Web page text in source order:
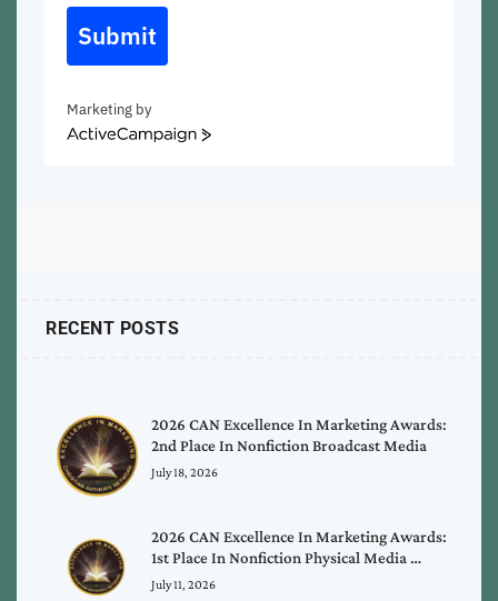
Submit
Marketing by
ActiveCampaign
RECENT POSTS
2026 CAN Excellence In Marketing Awards:
2nd Place In Nonfiction Broadcast Media
July 18, 2026
2026 CAN Excellence In Marketing Awards:
1st Place In Nonfiction Physical Media …
July 11, 2026